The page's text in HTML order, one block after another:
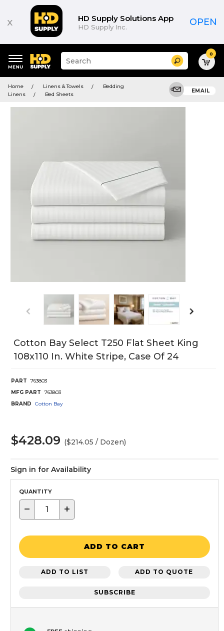
x HD Supply Solutions App
HD Supply Inc. OPEN
keywords
menu
Suggested
site
and
search
menu
Search 0
Home Linens & Towels
Bedding
Linens
Bed Sheets
EMAIL
Cotton Bay Select T250 Flat Sheet King
108x110 In. White Stripe, Case Of 24
PART
763803
MFG PART
763803
BRAND
Cotton Bay
$428.09 ($214.05 / Dozen)
Sign in for Availability
QUANTITY
− +
ADD TO CART
ADD TO LIST ADD TO QUOTE
SUBSCRIBE